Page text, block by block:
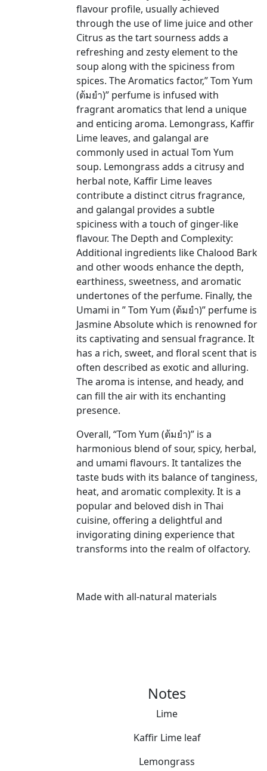
flavour profile, usually achieved
through the use of lime juice and other
Citrus as the tart sourness adds a
refreshing and zesty element to the
soup along with the spiciness from
spices. The Aromatics factor,” Tom Yum
(ต้มยำ)” perfume is infused with
fragrant aromatics that lend a unique
and enticing aroma. Lemongrass, Kaffir
Lime leaves, and galangal are
commonly used in actual Tom Yum
soup. Lemongrass adds a citrusy and
herbal note, Kaffir Lime leaves
contribute a distinct citrus fragrance,
and galangal provides a subtle
spiciness with a touch of ginger-like
flavour. The Depth and Complexity:
Additional ingredients like Chalood Bark
and other woods enhance the depth,
earthiness, sweetness, and aromatic
undertones of the perfume. Finally, the
Umami in ” Tom Yum (ต้มยำ)” perfume is
Jasmine Absolute which is renowned for
its captivating and sensual fragrance. It
has a rich, sweet, and floral scent that is
often described as exotic and alluring.
The aroma is intense, and heady, and
can fill the air with its enchanting
presence.
Overall, “Tom Yum (ต้มยำ)” is a
harmonious blend of sour, spicy, herbal,
and umami flavours. It tantalizes the
taste buds with its balance of tanginess,
heat, and aromatic complexity. It is a
popular and beloved dish in Thai
cuisine, offering a delightful and
invigorating dining experience that
transforms into the realm of olfactory.
Made with all-natural materials
Notes
Lime
Kaffir Lime leaf
Lemongrass